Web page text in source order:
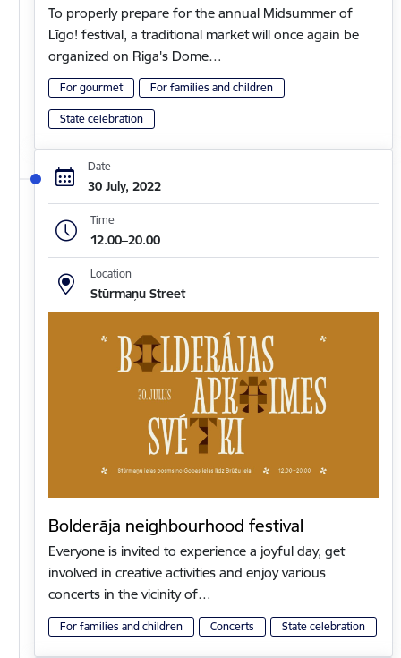
To properly prepare for the annual Midsummer of
Līgo! festival, a traditional market will once again be
organized on Riga's Dome…
For gourmet For families and children
State celebration
Date
30 July, 2022
Time
12.00–20.00
Location
Stūrmaņu Street
Bolderāja neighbourhood festival
Everyone is invited to experience a joyful day, get
involved in creative activities and enjoy various
concerts in the vicinity of…
For families and children Concerts State celebration